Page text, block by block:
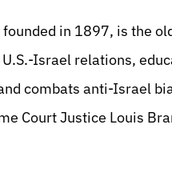
in 1897, is the
Israel relations,
combats anti-Israel
Court Justice Louis